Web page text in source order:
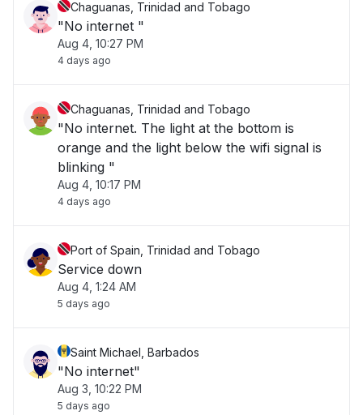
Chaguanas, Trinidad and Tobago
"No internet "
Aug 4, 10:27 PM
4 days ago
Chaguanas, Trinidad and Tobago
"No internet. The light at the bottom is
orange and the light below the wifi signal is
blinking "
Aug 4, 10:17 PM
4 days ago
Port of Spain, Trinidad and Tobago
Service down
Aug 4, 1:24 AM
5 days ago
Saint Michael, Barbados
"No internet"
Aug 3, 10:22 PM
5 days ago